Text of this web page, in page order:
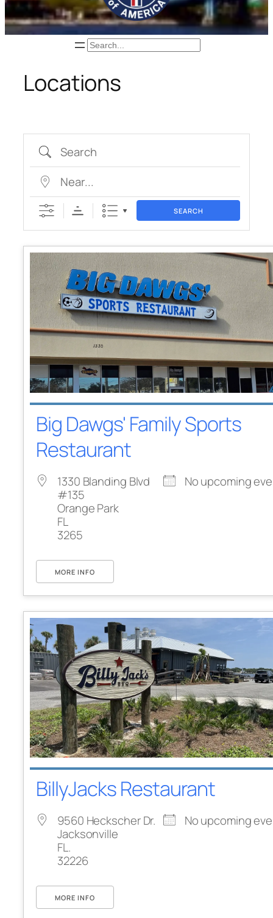
Search
Locations
Search
Near…
SEARCH
Big Dawgs' Family Sports
Restaurant
1330 Blanding Blvd
#135
Orange Park
FL
3265
No upcoming
MORE INFO
BillyJacks Restaurant
9560 Heckscher Dr.
Jacksonville
FL.
32226
No upcoming
MORE INFO